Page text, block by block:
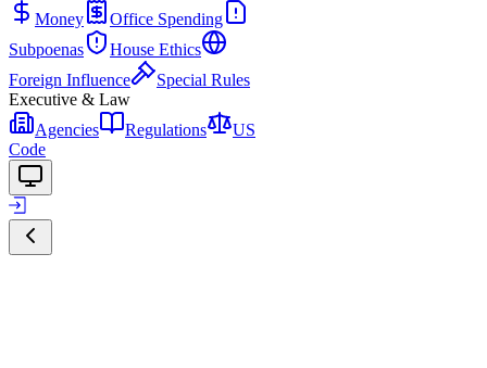
Money
Office Spending
Subpoenas
House Ethics
Foreign Influence
Special Rules
Executive & Law
Agencies
Regulations
US
Code